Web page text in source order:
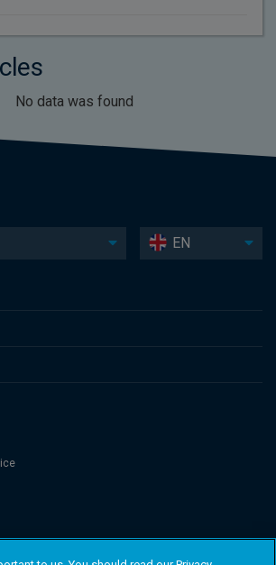
No data was found
EN
Limited, No. 517895, both registered in England